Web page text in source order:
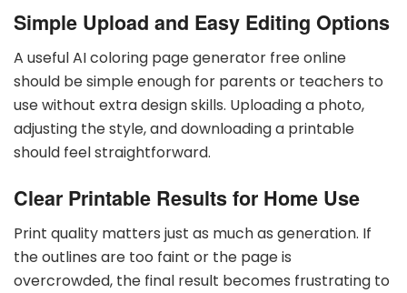
Simple Upload and Easy Editing Options
A useful AI coloring page generator free online
should be simple enough for parents or teachers to
use without extra design skills. Uploading a photo,
adjusting the style, and downloading a printable
should feel straightforward.
Clear Printable Results for Home Use
Print quality matters just as much as generation. If
the outlines are too faint or the page is
overcrowded, the final result becomes frustrating to